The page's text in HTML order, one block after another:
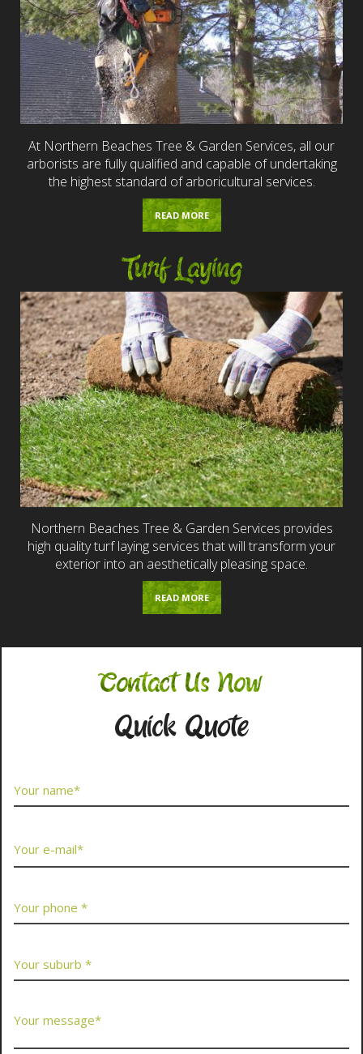
At Northern Beaches Tree & Garden Services, all our
arborists are fully qualified and capable of undertaking
the highest standard of arboricultural services.
READ MORE
Turf Laying
Northern Beaches Tree & Garden Services provides
high quality turf laying services that will transform your
exterior into an aesthetically pleasing space.
READ MORE
Contact Us Now
Quick Quote